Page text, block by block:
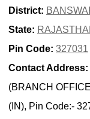
District:
State:
Pin Code: 327031
Contact Address:
(BRANCH
(IN), Pin Code:-